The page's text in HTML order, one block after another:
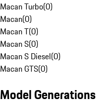
Macan Turbo(0)
Macan(0)
Macan T(0)
Macan S(0)
Macan S Diesel(0)
Macan GTS(0)
Model Generations